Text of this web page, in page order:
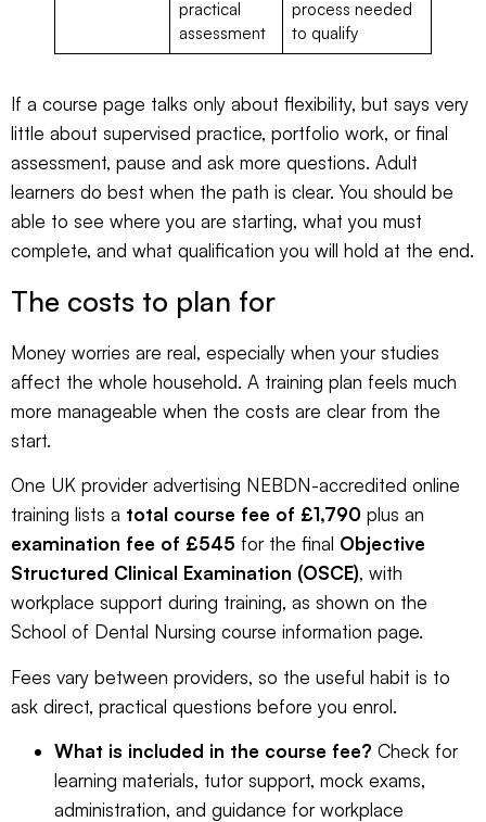
practical
assessment
process needed
to qualify
If a course page talks only about flexibility, but says very
little about supervised practice, portfolio work, or final
assessment, pause and ask more questions. Adult
learners do best when the path is clear. You should be
able to see where you are starting, what you must
complete, and what qualification you will hold at the end.
The costs to plan for
Money worries are real, especially when your studies
affect the whole household. A training plan feels much
more manageable when the costs are clear from the
start.
One UK provider advertising NEBDN-accredited online
training lists a total course fee of £1,790 plus an
examination fee of £545 for the final Objective
Structured Clinical Examination (OSCE), with
workplace support during training, as shown on the
School of Dental Nursing course information page.
Fees vary between providers, so the useful habit is to
ask direct, practical questions before you enrol.
What is included in the course fee? Check for
learning materials, tutor support, mock exams,
administration, and guidance for workplace